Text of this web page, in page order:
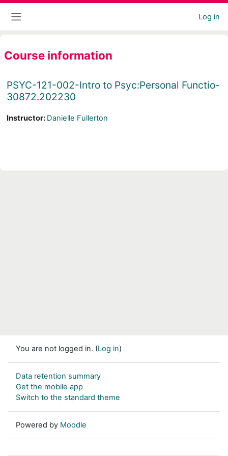
Skip to main content
Log in
Course information
PSYC-121-002-Intro to Psyc:Personal Functio-
30872.202230
Instructor: Danielle Fullerton
You are not logged in. (Log in)
Data retention summary
Get the mobile app
Switch to the standard theme
Powered by Moodle